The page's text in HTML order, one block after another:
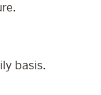
basis.